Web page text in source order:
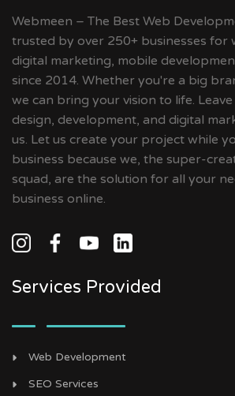
Webmeen – The Best Web
trusted by over 250+ businesses for
digital marketing, mobile
since 2014. Whether you're a big
we can bring your vision to life.
design, development, and digital
us. Let us create your project while
business because we, the super-
squad, are the solution for all your
business online.
Services Provided
Web Development
SEO Services